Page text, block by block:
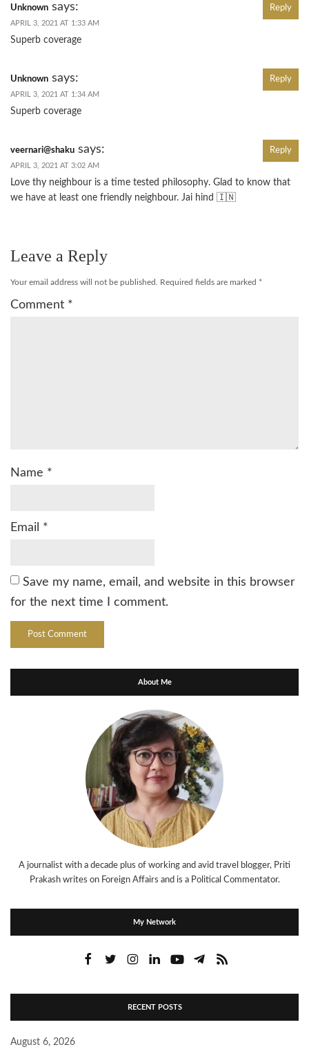
Unknown says:
APRIL 3, 2021 AT 1:33 AM
Superb coverage
Reply
Unknown says:
APRIL 3, 2021 AT 1:34 AM
Superb coverage
Reply
veernari@shaku says:
APRIL 3, 2021 AT 3:02 AM
Love thy neighbour is a time tested philosophy. Glad to know that
we have at least one friendly neighbour. Jai hind 🇮🇳
Reply
Leave a Reply
Your email address will not be published. Required fields are marked *
Comment *
Name *
Email *
Save my name, email, and website in this browser
for the next time I comment.
About Me
A journalist with a decade plus of working and avid travel blogger, Priti
Prakash writes on Foreign Affairs and is a Political Commentator.
My Network
RECENT POSTS
August 6, 2026